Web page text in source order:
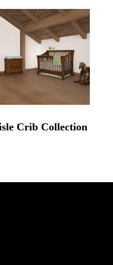
Crib Collection